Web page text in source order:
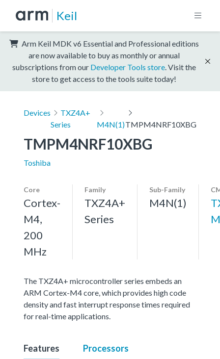
Keil
Arm Keil MDK v6 Essential and Professional editions
are now available to buy as monthly or annual
subscriptions from our Developer Tools store . Visit the
store to get access to the tools suite today!
Devices
TXZ4A+
Series
M4N(1)TMPM4NRF10XBG
TMPM4NRF10XBG
Toshiba
Core
Cortex-
M4,
200
MHz
Family
TXZ4A+
Series
Sub-Family
M4N(1)
The TXZ4A+ microcontroller series embeds an
ARM Cortex-M4 core, which provides high code
density and fast interrupt response times required
for real-time applications.
Features Processors